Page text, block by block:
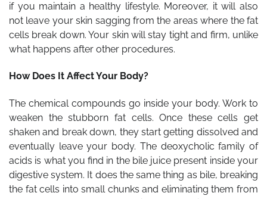
if you maintain a healthy lifestyle. Moreover, it will also
not leave your skin sagging from the areas where the fat
cells break down. Your skin will stay tight and firm, unlike
what happens after other procedures.
How Does It Affect Your Body?
The chemical compounds go inside your body. Work to
weaken the stubborn fat cells. Once these cells get
shaken and break down, they start getting dissolved and
eventually leave your body. The deoxycholic family of
acids is what you find in the bile juice present inside your
digestive system. It does the same thing as bile, breaking
the fat cells into small chunks and eliminating them from